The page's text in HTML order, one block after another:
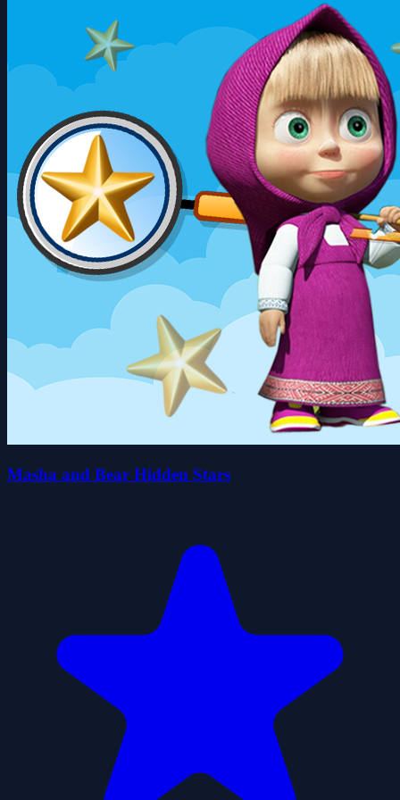
Masha and Bear Hidden Stars